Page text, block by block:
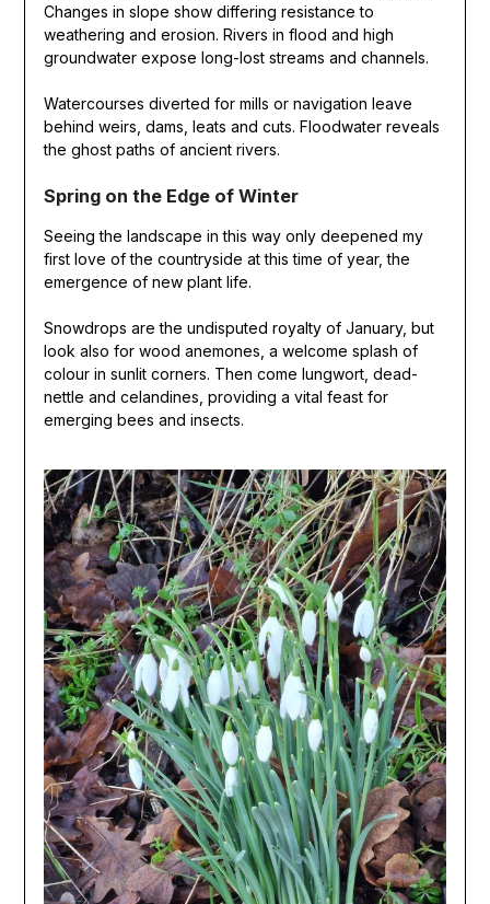
Changes in slope show differing resistance to
weathering and erosion. Rivers in flood and high
groundwater expose long-lost streams and channels.
Watercourses diverted for mills or navigation leave
behind weirs, dams, leats and cuts. Floodwater reveals
the ghost paths of ancient rivers.
Spring on the Edge of Winter
Seeing the landscape in this way only deepened my
first love of the countryside at this time of year, the
emergence of new plant life.
Snowdrops are the undisputed royalty of January, but
look also for wood anemones, a welcome splash of
colour in sunlit corners. Then come lungwort, dead-
nettle and celandines, providing a vital feast for
emerging bees and insects.